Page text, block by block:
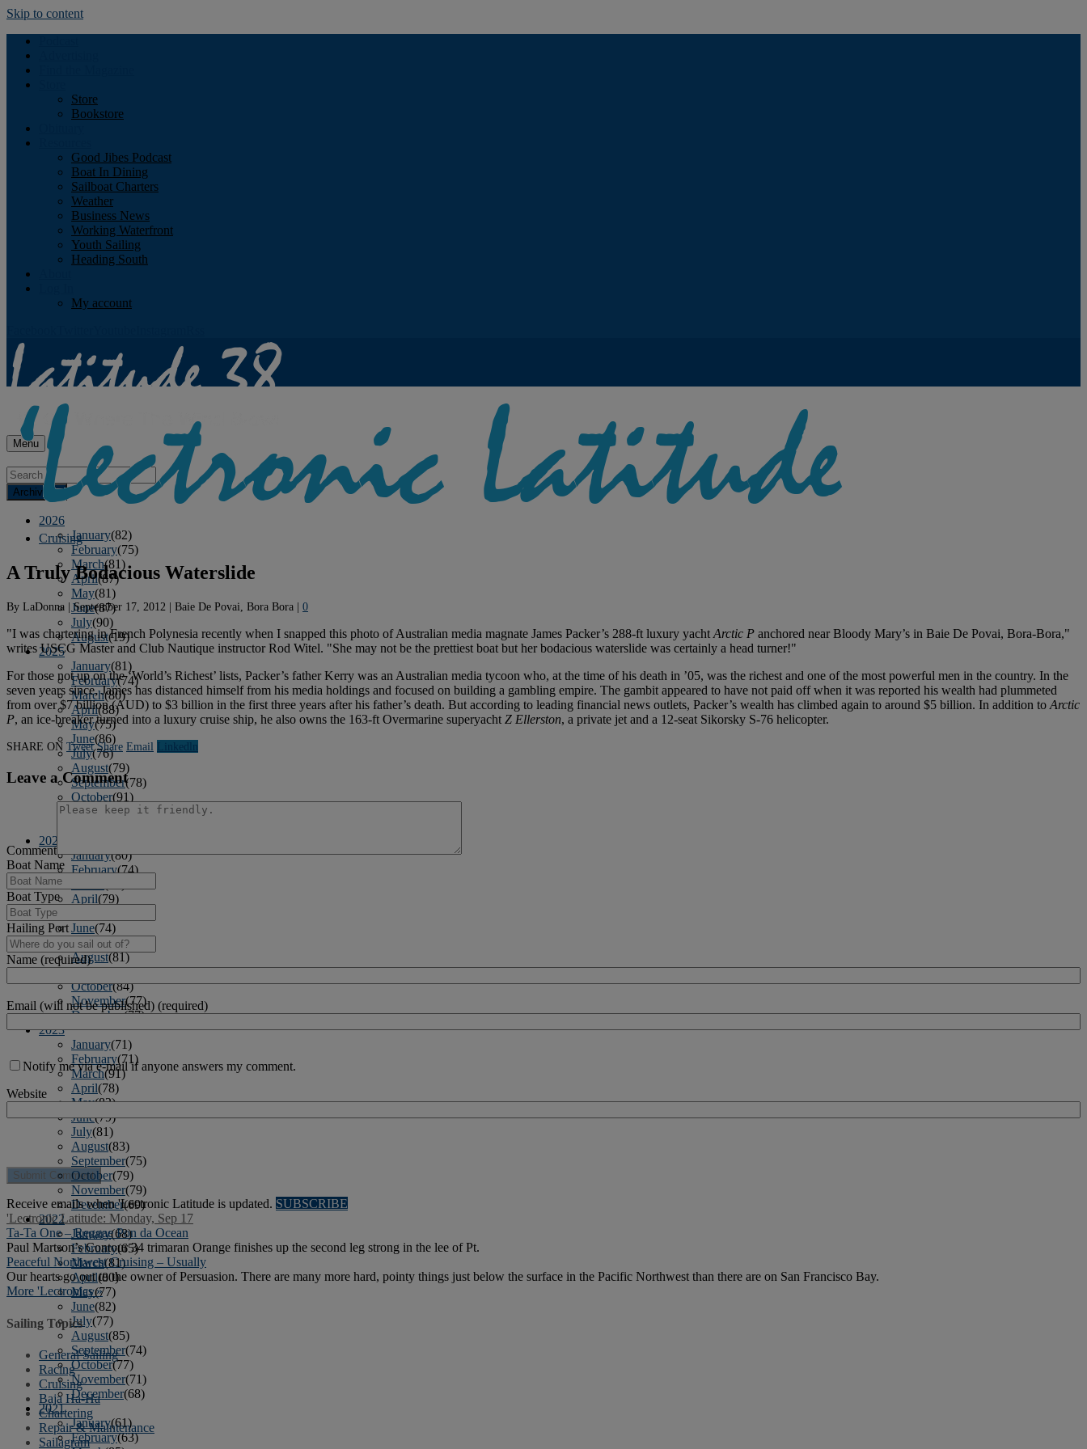
Skip to content
Store
Bookstore
Good Jibes Podcast
Boat In Dining
Sailboat Charters
Weather
Business News
Working Waterfront
Youth Sailing
Heading South
My account
Menu
Archives
2026
January(82)
February(75)
March(81)
April(87)
May(81)
June(87)
July(90)
August(19)
2025
January(81)
February(74)
March(80)
April(88)
May(75)
June(86)
July(76)
August(79)
September(78)
October(91)
November(75)
2024
January(80)
February(74)
April(79)
June(74)
July(87)
August(81)
September(77)
October(84)
November(77)
December(77)
2023
January(71)
February(71)
March(91)
April(78)
May(82)
June(79)
July(81)
August(83)
September(75)
October(79)
November(79)
December(69)
2022
January(68)
February(65)
March(81)
April(80)
May(77)
June(82)
July(77)
August(85)
September(74)
October(77)
November(71)
December(68)
2021
January(61)
February(63)
Cruising
A Truly Bodacious Waterslide
By LaDonna |September 17, 2012 | Baie De Povai, Bora Bora | 0
"I was chartering in French Polynesia recently when I snapped this photo of Australian media magnate James Packer’s 288-ft luxury yacht Arctic P anchored near Bloody Mary’s in Baie De Povai, Bora-Bora,"
writes USCG Master and Club Nautique instructor Rod Witel. "She may not be the prettiest boat but her bodacious waterslide was certainly a head turner!"
For those not up on the ‘World’s Richest’ lists, Packer’s father Kerry was an Australian media tycoon who, at the time of his death in ’05, was the richest and one of the most powerful men in the country. In the
seven years since, James has distanced himself from his media holdings and focused on building a gambling empire. The gambit appeared to have not paid off when it was reported his wealth had plummeted
from over $7 billion (AUD) to $3 billion in the first three years after his father’s death. But according to leading financial news outlets, Packer’s wealth has climbed again to around $5 billion. In addition to Arctic
P, an ice-breaker turned into a luxury cruise ship, he also owns the 163-ft Overmarine superyacht Z Ellerston, a private jet and a 12-seat Sikorsky S-76 helicopter.
SHARE ON Tweet Share Email Linkedln
Leave a Comment
Comment
Boat Name
Boat Type
Hailing Port
Name (required)
Email (will not be published) (required)
Notify me via e-mail if anyone answers my comment.
Website
Receive emails when 'Lectronic Latitude is updated. SUBSCRIBE
'Lectronic Latitude: Monday, Sep 17
Ta-Ta One – Reggae Pon da Ocean
Paul Martson’s Contour 34 trimaran Orange finishes up the second leg strong in the lee of Pt.
Peaceful Northwest Cruising – Usually
Our hearts go out to the owner of Persuasion. There are many more hard, pointy things just below the surface in the Pacific Northwest than there are on San Francisco Bay.
More 'Lectronics »
Sailing Topics
General Sailing
Racing
Cruising
Baja Ha-Ha
Chartering
Repair & Maintenance
Sailagram